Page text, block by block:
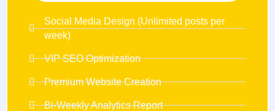
Social Media Design (Unlimited posts per
week)
VIP SEO Optimization
Premium Website Creation
Bi-Weekly Analytics Report